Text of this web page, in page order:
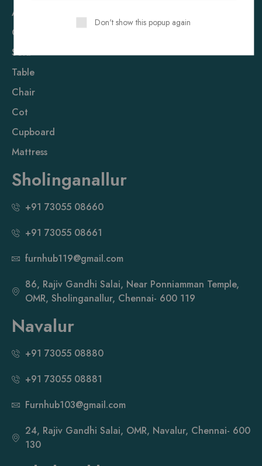
About Us
Contact Us
Sofa
Table
Chair
Cot
Cupboard
Mattress
Sholinganallur
+91 73055 08660
+91 73055 08661
furnhub119@gmail.com
86, Rajiv Gandhi Salai, Near Ponniamman Temple,
OMR, Sholinganallur, Chennai- 600 119
Navalur
+91 73055 08880
+91 73055 08881
Furnhub103@gmail.com
24, Rajiv Gandhi Salai, OMR, Navalur, Chennai- 600
130
Don't show this popup again